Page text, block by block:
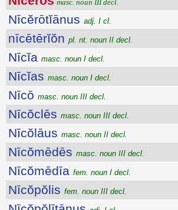
masc. noun III decl.
Nīcĕrōtĭānus adj. I cl.
nīcētērĭŏn pl. nt. noun II decl.
Nīcĭa masc. noun I decl.
Nīcĭas masc. noun I decl.
Nīcō masc. noun III decl.
Nīcŏclēs masc. noun III decl.
Nīcŏlāus masc. noun II decl.
Nīcŏmēdēs masc. noun III decl.
Nīcŏmēdīa fem. noun I decl.
Nīcŏpŏlis fem. noun III decl.